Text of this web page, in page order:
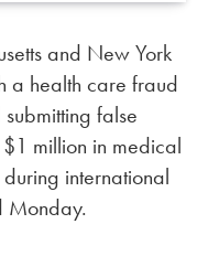
and New York
a health care fraud
false
million in medical
international
Monday.